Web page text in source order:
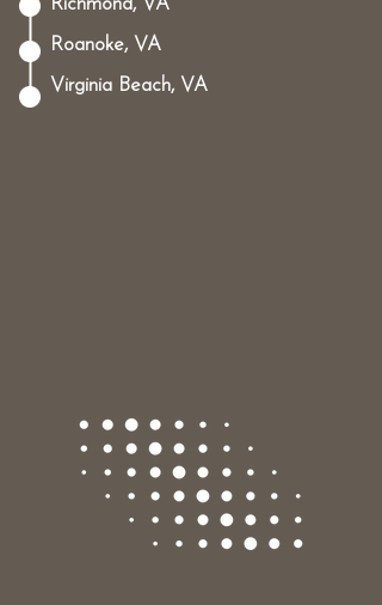
Richmond, VA
Roanoke, VA
Virginia Beach, VA